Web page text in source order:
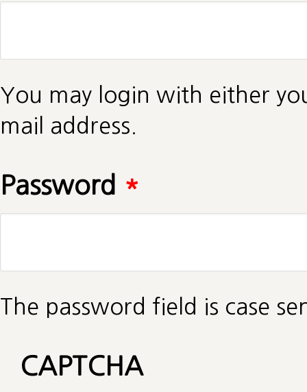
You may login with either
mail address.
Password *
The password field is case
CAPTCHA